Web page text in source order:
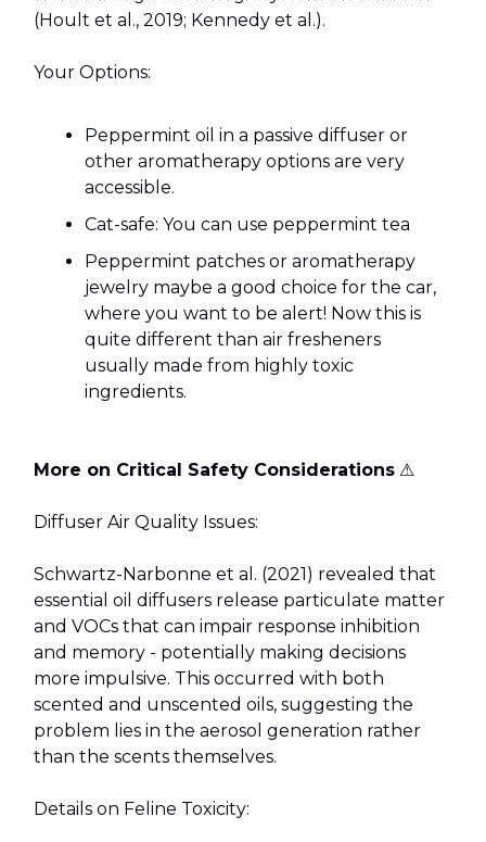
(Hoult et al., 2019; Kennedy et al.).
Your Options:
Peppermint oil in a passive diffuser or
other aromatherapy options are very
accessible.
Cat-safe: You can use peppermint tea
Peppermint patches or aromatherapy
jewelry maybe a good choice for the car,
where you want to be alert! Now this is
quite different than air fresheners
usually made from highly toxic
ingredients.
More on Critical Safety Considerations ⚠️
Diffuser Air Quality Issues:
Schwartz-Narbonne et al. (2021) revealed that
essential oil diffusers release particulate matter
and VOCs that can impair response inhibition
and memory - potentially making decisions
more impulsive. This occurred with both
scented and unscented oils, suggesting the
problem lies in the aerosol generation rather
than the scents themselves.
Details on Feline Toxicity: